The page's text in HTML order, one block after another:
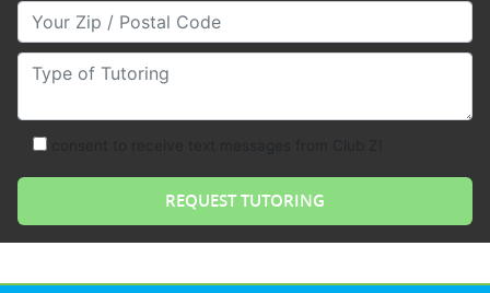
Your Zip/Postal Code
Type of Tutoring